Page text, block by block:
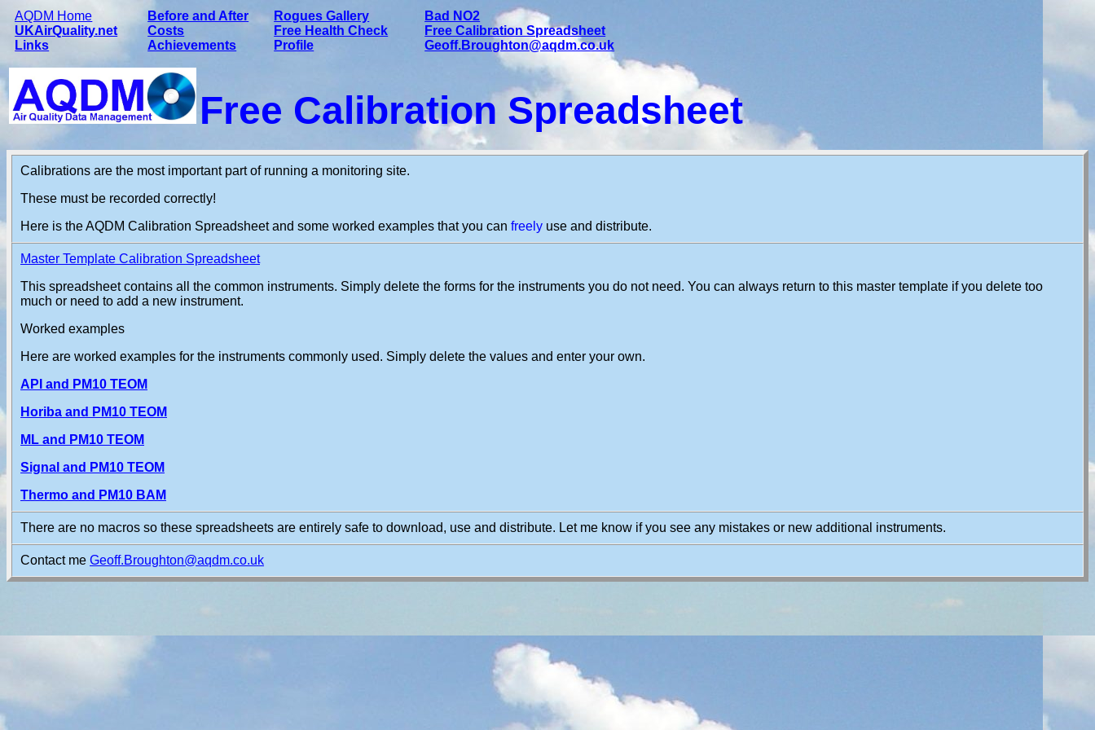
AQDM Home
UKAirQuality.net
Links
Before and After
Costs
Achievements
Rogues Gallery
Free Health Check
Profile
Bad NO2
Free Calibration Spreadsheet
Geoff.Broughton@aqdm.co.uk
Free Calibration Spreadsheet
Calibrations are the most important part of running a monitoring site.
These must be recorded correctly!
Here is the AQDM Calibration Spreadsheet and some worked examples that you can freely use and distribute.
Master Template Calibration Spreadsheet
This spreadsheet contains all the common instruments. Simply delete the forms for the instruments you do not need. You can always return to this master template if you delete too
much or need to add a new instrument.
Worked examples
Here are worked examples for the instruments commonly used. Simply delete the values and enter your own.
API and PM10 TEOM
Horiba and PM10 TEOM
ML and PM10 TEOM
Signal and PM10 TEOM
Thermo and PM10 BAM
There are no macros so these spreadsheets are entirely safe to download, use and distribute. Let me know if you see any mistakes or new additional instruments.
Contact me Geoff.Broughton@aqdm.co.uk